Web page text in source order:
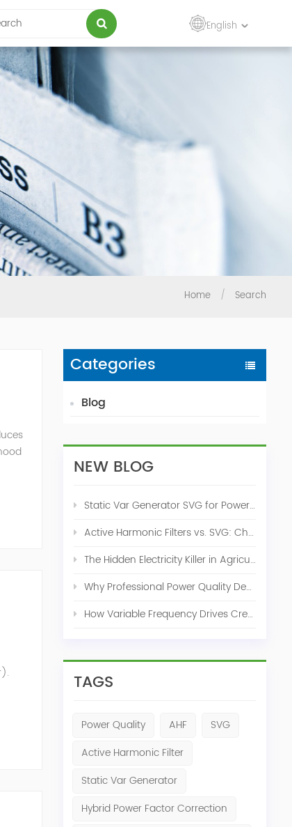
English
Home / Search
Categories
Blog
NEW BLOG
Static Var Generator SVG for Power Factor Correction
Active Harmonic Filters vs. SVG: Choosing the Right Power Quality Solution
The Hidden Electricity Killer in Agriculture: How Active Harmonic Filters Save Real Money on Your Farm
Why Professional Power Quality Design Before Buying AHF, SVG, or STATCOM
How Variable Frequency Drives Create Power Quality Problems
TAGS
Power Quality AHF
SVG
Active Harmonic Filter
Static Var Generator
Hybrid Power Factor Correction